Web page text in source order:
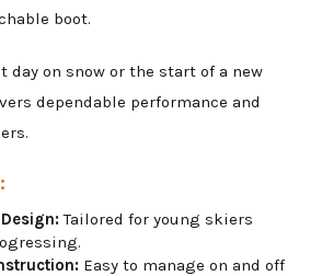
boot.
on snow or the start of a new
dependable performance and
Tailored for young skiers
Easy to manage on and off